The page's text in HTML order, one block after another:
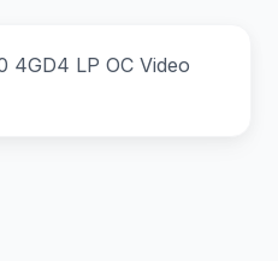
4GD4 LP OC Video